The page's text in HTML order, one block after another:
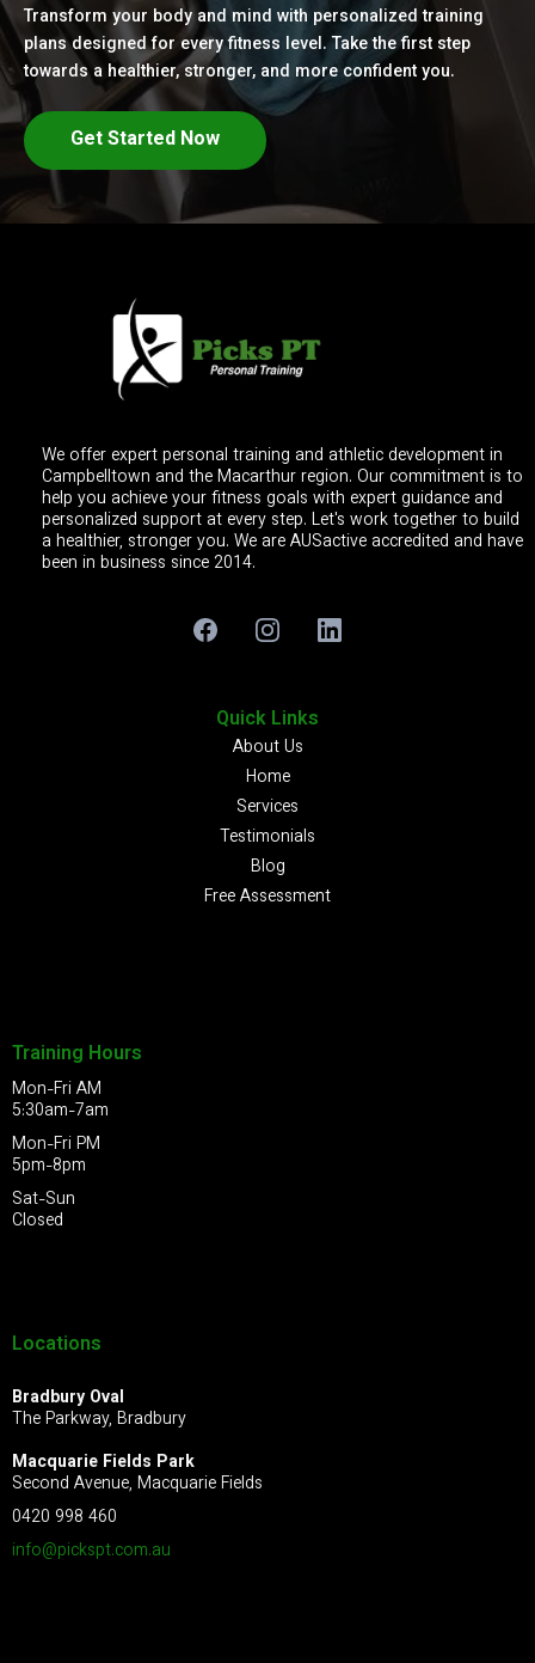
Transform your body and mind with personalized training
plans designed for every fitness level. Take the first step
towards a healthier, stronger, and more confident you.
Get Started Now
We offer expert personal training and athletic development in
Campbelltown and the Macarthur region. Our commitment is to
help you achieve your fitness goals with expert guidance and
personalized support at every step. Let's work together to build
a healthier, stronger you. We are AUSactive accredited and have
been in business since 2014.
Quick Links
About Us
Home
Services
Testimonials
Blog
Free Assessment
Training Hours
Mon-Fri AM
5:30am-7am
Mon-Fri PM
5pm-8pm
Sat-Sun
Closed
Locations
Bradbury Oval
The Parkway, Bradbury
Macquarie Fields Park
Second Avenue, Macquarie Fields
0420 998 460
info@pickspt.com.au